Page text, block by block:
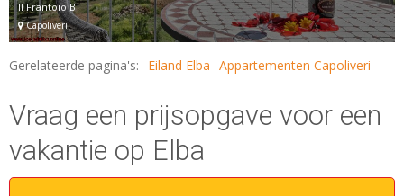
Il Frantoio B
Capoliveri
Gerelateerde pagina's: Eiland Elba Appartementen Capoliveri
Vraag een prijsopgave voor een
vakantie op Elba